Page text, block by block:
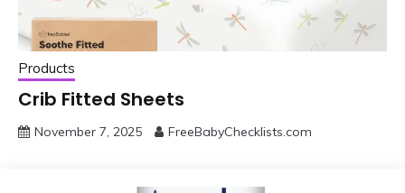
Products
Crib Fitted Sheets
November 7, 2025 FreeBabyChecklists.com